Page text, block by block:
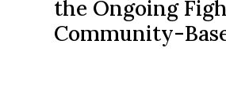
the Ongoing
Community-